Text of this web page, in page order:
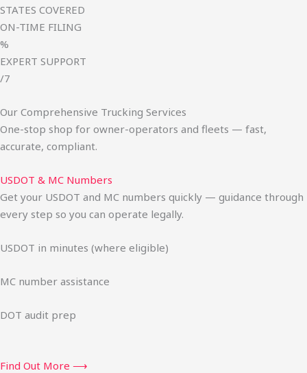
STATES COVERED
ON-TIME FILING
%
EXPERT SUPPORT
/7
Our Comprehensive Trucking Services
One-stop shop for owner-operators and fleets — fast,
accurate, compliant.
USDOT & MC Numbers
Get your USDOT and MC numbers quickly — guidance through
every step so you can operate legally.
USDOT in minutes (where eligible)
MC number assistance
DOT audit prep
Find Out More ⟶